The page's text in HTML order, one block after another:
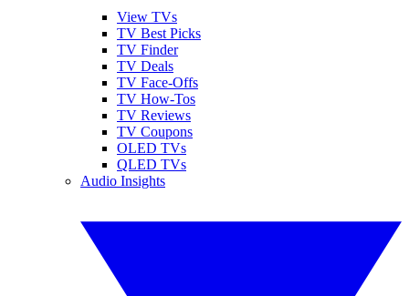
View TVs
TV Best Picks
TV Finder
TV Deals
TV Face-Offs
TV How-Tos
TV Reviews
TV Coupons
OLED TVs
QLED TVs
Audio Insights